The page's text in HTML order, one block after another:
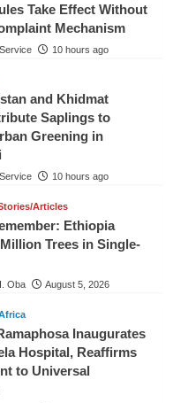
Take Effect Without
Mechanism
10 hours ago
and Khidmat
Saplings to
Greening in
10 hours ago
Articles
Ethiopia
Trees in Single-
Oba August 5, 2026
Inaugurates
Hospital, Reaffirms
to Universal